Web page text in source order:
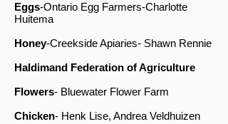
Eggs-Ontario Egg Farmers-Charlotte
Huitema
Honey-Creekside Apiaries- Shawn Rennie
Haldimand Federation of Agriculture
Flowers- Bluewater Flower Farm
Chicken- Henk Lise, Andrea Veldhuizen